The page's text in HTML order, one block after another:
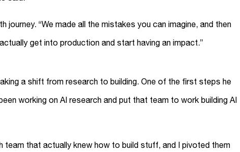
“We made all the mistakes you can imagine, and then
get into production and start having an impact.”
a shift from research to building. One of the first steps he
working on AI research and put that team to work building AI
team that actually knew how to build stuff, and I pivoted them